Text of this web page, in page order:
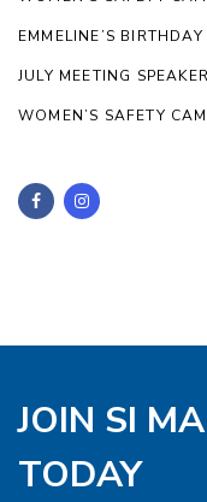
EMMELINE’S BIRTHDAY
JULY MEETING SPEAKER
WOMEN’S SAFETY
JOIN SI
TODAY